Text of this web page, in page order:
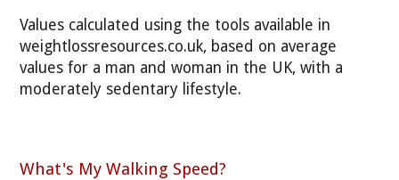
Values calculated using the tools available in
weightlossresources.co.uk, based on average
values for a man and woman in the UK, with a
moderately sedentary lifestyle.
What's My Walking Speed?